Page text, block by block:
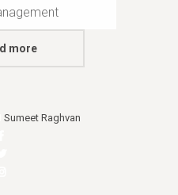
more
Raghvan